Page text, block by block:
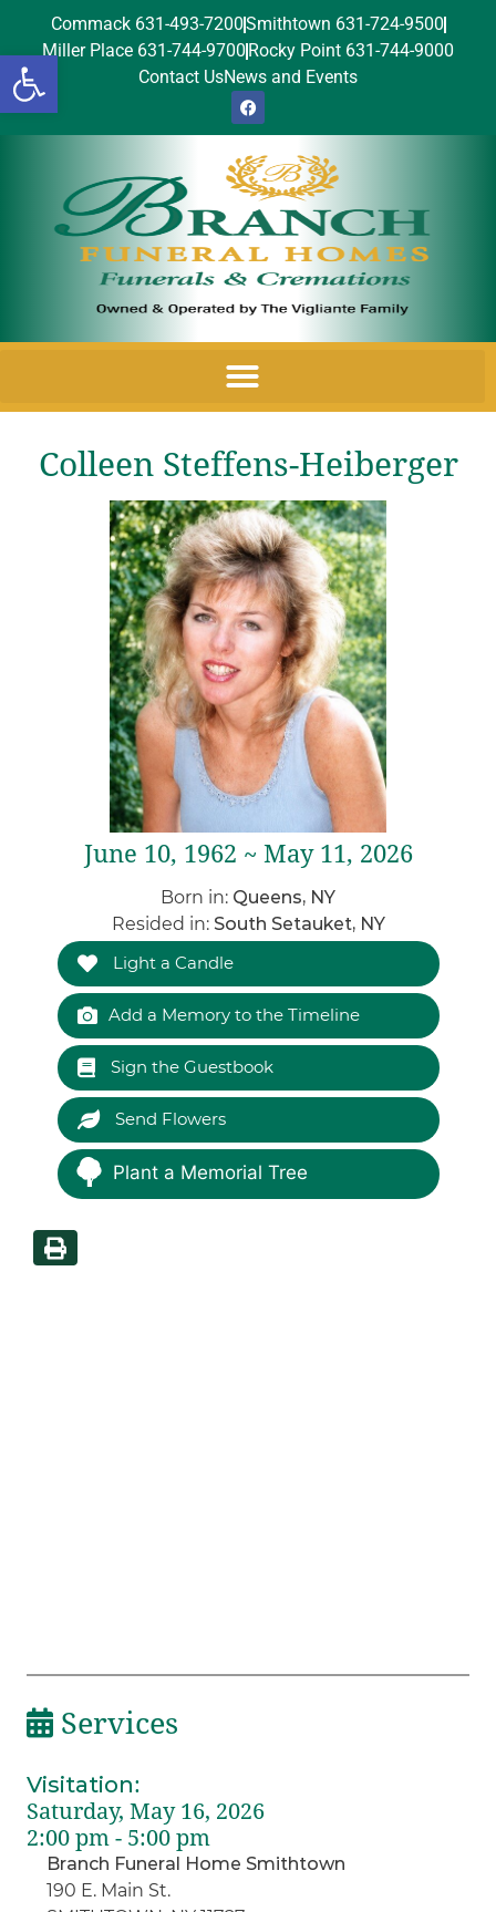
Open toolbar
Commack 631-493-7200Smithtown 631-724-9500
Miller Place 631-744-9700 Rocky Point 631-744-9000
Contact UsNews and Events
Colleen Steffens-Heiberger
June 10, 1962 ~ May 11, 2026
Born in: Queens, NY
Resided in: South Setauket, NY
Light a Candle
Add a Memory to the Timeline
Sign the Guestbook
Send Flowers
Plant a Memorial Tree
Services
Visitation:
Saturday, May 16, 2026
2:00 pm - 5:00 pm
Branch Funeral Home Smithtown
190 E. Main St.